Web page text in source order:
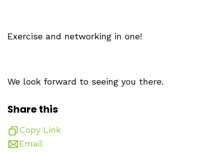
Exercise and networking in one!
We look forward to seeing you there.
Share this
Copy Link
Email